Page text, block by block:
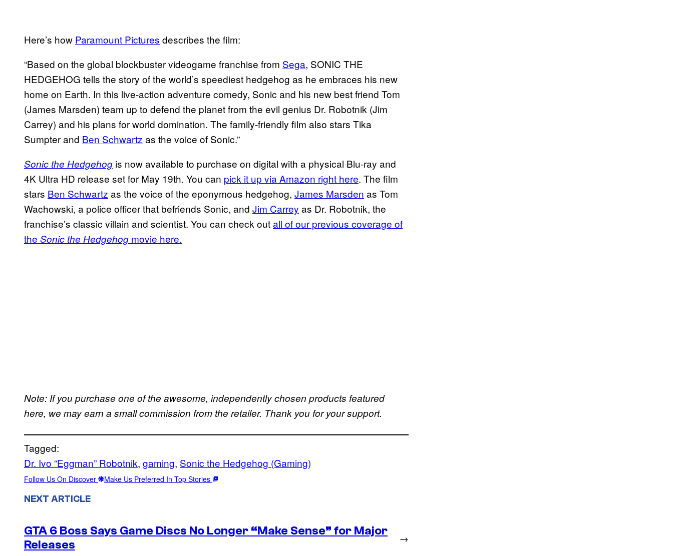
Here’s how Paramount Pictures describes the film:
“Based on the global blockbuster videogame franchise from Sega, SONIC THE
HEDGEHOG tells the story of the world’s speediest hedgehog as he embraces his new
home on Earth. In this live-action adventure comedy, Sonic and his new best friend Tom
(James Marsden) team up to defend the planet from the evil genius Dr. Robotnik (Jim
Carrey) and his plans for world domination. The family-friendly film also stars Tika
Sumpter and Ben Schwartz as the voice of Sonic.”
Sonic the Hedgehog is now available to purchase on digital with a physical Blu-ray and
4K Ultra HD release set for May 19th. You can pick it up via Amazon right here. The film
stars Ben Schwartz as the voice of the eponymous hedgehog, James Marsden as Tom
Wachowski, a police officer that befriends Sonic, and Jim Carrey as Dr. Robotnik, the
franchise’s classic villain and scientist. You can check outall of our previous coverage of
the Sonic the Hedgehog movie here.
Note: If you purchase one of the awesome, independently chosen products featured
here, we may earn a small commission from the retailer. Thank you for your support.
Tagged:
Dr. Ivo “Eggman” Robotnik, gaming, Sonic the Hedgehog (Gaming)
Follow Us On Discover Make Us Preferred In Top Stories
NEXT ARTICLE
GTA 6 Boss Says Game Discs No Longer “Make Sense” for Major
Releases
→